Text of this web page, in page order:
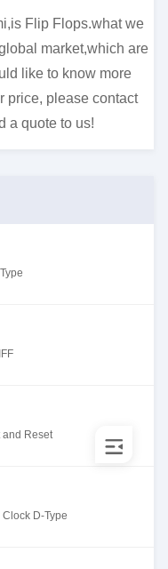
Flip Flops.what we
market,which are
like to know more
price, please contact
a quote to us!
and Reset
D-Type